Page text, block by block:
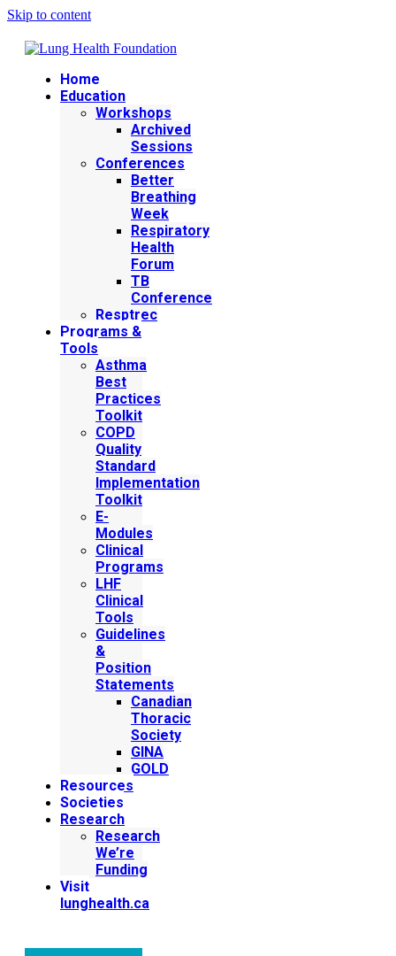
Skip to content
Home
Education
Workshops
Archived
Sessions
Conferences
Better
Breathing
Week
Respiratory
Health
Forum
TB
Conference
Resptrec
Programs &
Tools
Asthma
Best
Practices
Toolkit
COPD
Quality
Standard
Implementation
Toolkit
E-
Modules
Clinical
Programs
LHF
Clinical
Tools
Guidelines
&
Position
Statements
Canadian
Thoracic
Society
GINA
GOLD
Resources
Societies
Research
Research
We’re
Funding
Visit
lunghealth.ca